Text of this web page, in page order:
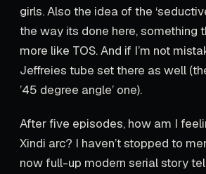
girls. Also the idea of the
the way its done here, something
more like TOS. And if I’m not
Jeffreies tube set there as well
’45 degree angle’ one).
After five episodes, how am I
Xindi arc? I haven’t stopped to
now full-up modern serial story